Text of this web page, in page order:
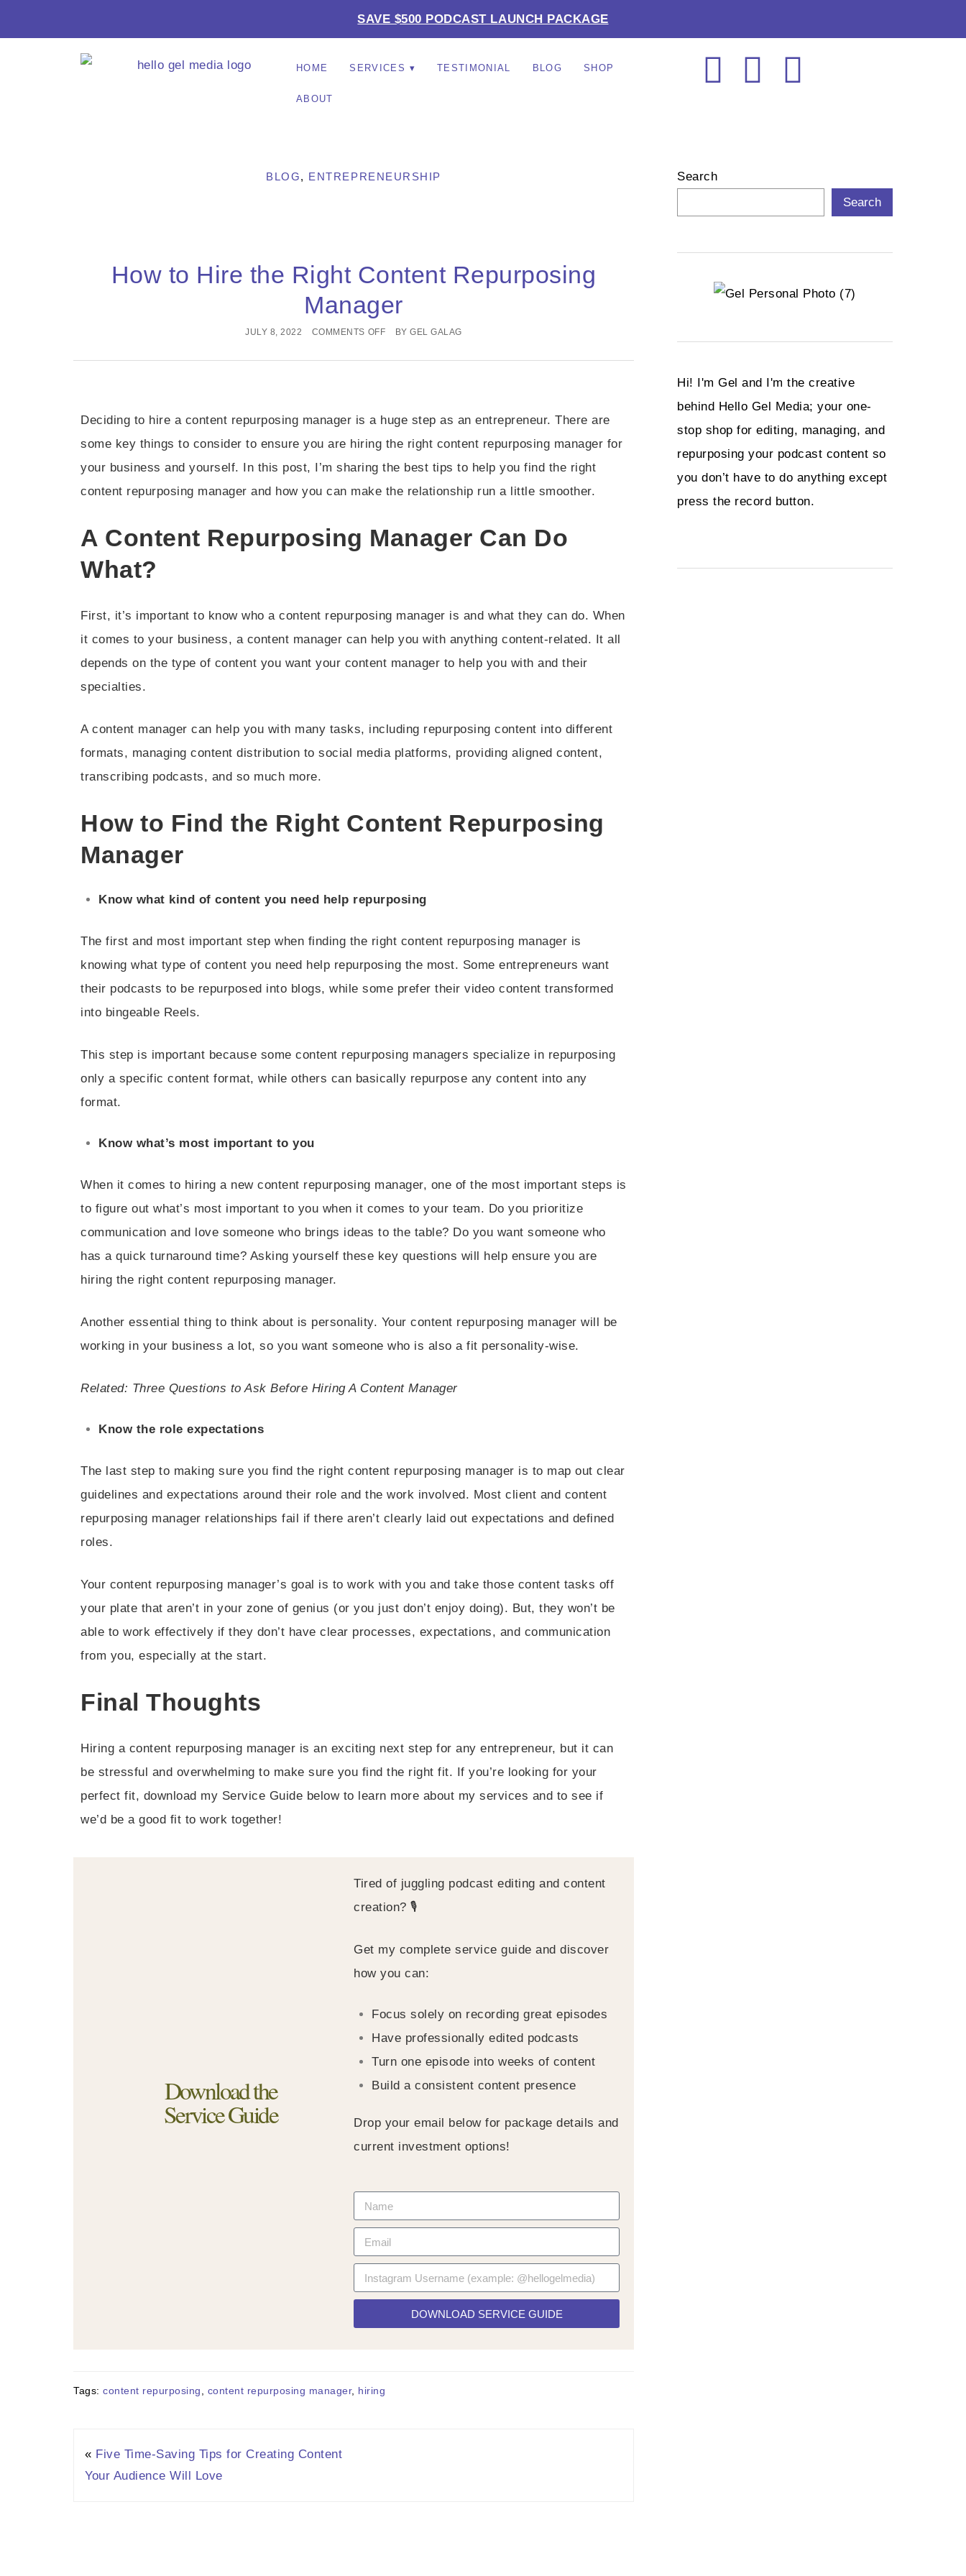
SAVE $500 PODCAST LAUNCH PACKAGE
HOME SERVICES TESTIMONIAL BLOG SHOP
ABOUT
BLOG, ENTREPRENEURSHIP
How to Hire the Right Content Repurposing
Manager
JULY 8, 2022 COMMENTS OFF BYGEL GALAG
Deciding to hire a content repurposing manager is a huge step as an entrepreneur. There are
some key things to consider to ensure you are hiring the right content repurposing manager for
your business and yourself. In this post, I’m sharing the best tips to help you find the right
content repurposing manager and how you can make the relationship run a little smoother.
A Content Repurposing Manager Can Do
What?
First, it’s important to know who a content repurposing manager is and what they can do. When
it comes to your business, a content manager can help you with anything content-related. It all
depends on the type of content you want your content manager to help you with and their
specialties.
A content manager can help you with many tasks, including repurposing content into different
formats, managing content distribution to social media platforms, providing aligned content,
transcribing podcasts, and so much more.
How to Find the Right Content Repurposing
Manager
Know what kind of content you need help repurposing
The first and most important step when finding the right content repurposing manager is
knowing what type of content you need help repurposing the most. Some entrepreneurs want
their podcasts to be repurposed into blogs, while some prefer their video content transformed
into bingeable Reels.
This step is important because some content repurposing managers specialize in repurposing
only a specific content format, while others can basically repurpose any content into any
format.
Know what’s most important to you
When it comes to hiring a new content repurposing manager, one of the most important steps is
to figure out what’s most important to you when it comes to your team. Do you prioritize
communication and love someone who brings ideas to the table? Do you want someone who
has a quick turnaround time? Asking yourself these key questions will help ensure you are
hiring the right content repurposing manager.
Another essential thing to think about is personality. Your content repurposing manager will be
working in your business a lot, so you want someone who is also a fit personality-wise.
Related: Three Questions to Ask Before Hiring A Content Manager
Know the role expectations
The last step to making sure you find the right content repurposing manager is to map out clear
guidelines and expectations around their role and the work involved. Most client and content
repurposing manager relationships fail if there aren’t clearly laid out expectations and defined
roles.
Your content repurposing manager’s goal is to work with you and take those content tasks off
your plate that aren’t in your zone of genius (or you just don’t enjoy doing). But, they won’t be
able to work effectively if they don’t have clear processes, expectations, and communication
from you, especially at the start.
Final Thoughts
Hiring a content repurposing manager is an exciting next step for any entrepreneur, but it can
be stressful and overwhelming to make sure you find the right fit. If you’re looking for your
perfect fit, download my Service Guide below to learn more about my services and to see if
we’d be a good fit to work together!
Download the
Service Guide
Tired of juggling podcast editing and content
creation? 🎙️
Get my complete service guide and discover
how you can:
Focus solely on recording great episodes
Have professionally edited podcasts
Turn one episode into weeks of content
Build a consistent content presence
Drop your email below for package details and
current investment options!
DOWNLOAD SERVICE GUIDE
Tags:content repurposing content repurposing manager, hiring
« Five Time-Saving Tips for Creating Content
Your Audience Will Love
Search
Search
Hi! I'm Gel and I'm the creative
behind Hello Gel Media; your one-
stop shop for editing, managing, and
repurposing your podcast content so
you don’t have to do anything except
press the record button.